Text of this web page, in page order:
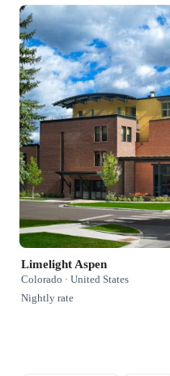
Limelight Aspen
Colorado · United States
Nightly rate